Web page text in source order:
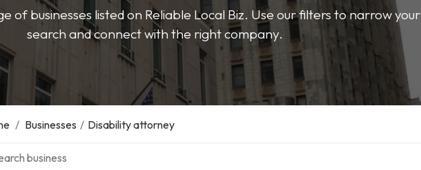
of businesses listed on Reliable Local Biz. Use our filters to narrow your
search and connect with the right company.
/ Businesses / Disability attorney